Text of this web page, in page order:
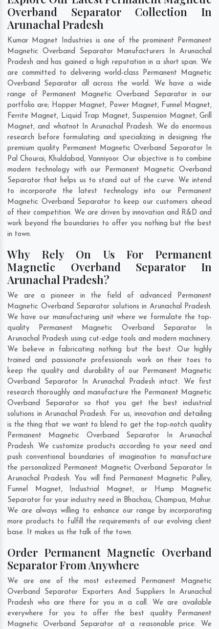
Overband Separator Collection In
Arunachal Pradesh
Kumar Magnet Industries is one of the prominent Permanent
Magnetic Overband Separator Manufacturers In Arunachal
Pradesh and has gained a high reputation in a short span. We
are committed to delivering world-class Permanent Magnetic
Overband Separator all across the world. We have a wide
range of Permanent Magnetic Overband Separator in our
portfolio are; Hopper Magnet, Power Magnet, Funnel Magnet,
Ferrite Magnet, Liquid Trap Magnet, Suspension Magnet, Grill
Magnet, and whatnot In Arunachal Pradesh. We do enormous
research before formulating and specializing in designing the
premium quality Permanent Magnetic Overband Separator In
Pal Chourai, Khuldabad, Vanniyoor. Our objective is to combine
modern technology with our Permanent Magnetic Overband
Separator that helps us to stand out of the curve. We intend
to incorporate the latest technology into our Permanent
Magnetic Overband Separator to keep our customers ahead
of their competition. We are driven by innovation and R&D and
work beyond the boundaries to offer you nothing but the best
in town.
Why Rely On Us For Permanent
Magnetic Overband Separator In
Arunachal Pradesh?
We are a pioneer in the field of advanced Permanent
Magnetic Overband Separator solutions in Arunachal Pradesh.
We have our manufacturing unit where we formulate the top-
quality Permanent Magnetic Overband Separator In
Arunachal Pradesh using cut-edge tools and modern machinery.
We believe in fabricating nothing but the best. Our highly
trained and passionate professionals work on their toes to
keep the quality and durability of our Permanent Magnetic
Overband Separator In Arunachal Pradesh intact. We first
research thoroughly and manufacture the Permanent Magnetic
Overband Separator so that you get the best industrial
solutions in Arunachal Pradesh. For us, innovation and detailing
is the thing that we want to blend to get the top-notch quality
Permanent Magnetic Overband Separator In Arunachal
Pradesh. We customize products according to your need and
push conventional boundaries of imagination to manufacture
the personalized Permanent Magnetic Overband Separator In
Arunachal Pradesh. You will find Permanent Magnetic Pulley,
Funnel Magnet, Industrial Magnet, or Hump Magnetic
Separator for your industry need in Bhachau, Champua, Mahur.
We are always willing to enhance our range by incorporating
more products to fulfill the requirements of our evolving client
base. It makes us the talk of the town.
Order Permanent Magnetic Overband
Separator From Anywhere
We are one of the most esteemed Permanent Magnetic
Overband Separator Exporters And Suppliers In Arunachal
Pradesh who are there for you in a call. We are available
everywhere for you to offer the best quality Permanent
Magnetic Overband Separator at a reasonable price. We